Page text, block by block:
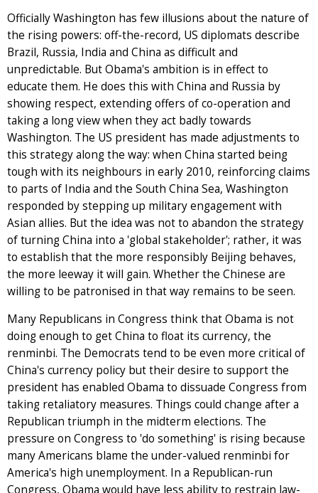
Officially Washington has few illusions about the nature of
the rising powers: off-the-record, US diplomats describe
Brazil, Russia, India and China as difficult and
unpredictable. But Obama's ambition is in effect to
educate them. He does this with China and Russia by
showing respect, extending offers of co-operation and
taking a long view when they act badly towards
Washington. The US president has made adjustments to
this strategy along the way: when China started being
tough with its neighbours in early 2010, reinforcing claims
to parts of India and the South China Sea, Washington
responded by stepping up military engagement with
Asian allies. But the idea was not to abandon the strategy
of turning China into a 'global stakeholder'; rather, it was
to establish that the more responsibly Beijing behaves,
the more leeway it will gain. Whether the Chinese are
willing to be patronised in that way remains to be seen.
Many Republicans in Congress think that Obama is not
doing enough to get China to float its currency, the
renminbi. The Democrats tend to be even more critical of
China's currency policy but their desire to support the
president has enabled Obama to dissuade Congress from
taking retaliatory measures. Things could change after a
Republican triumph in the midterm elections. The
pressure on Congress to 'do something' is rising because
many Americans blame the under-valued renminbi for
America's high unemployment. In a Republican-run